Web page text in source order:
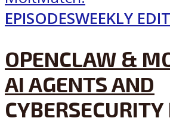
EPISODESWEEKLY
OPENCLAW &
AI AGENTS AND
CYBERSECURITY